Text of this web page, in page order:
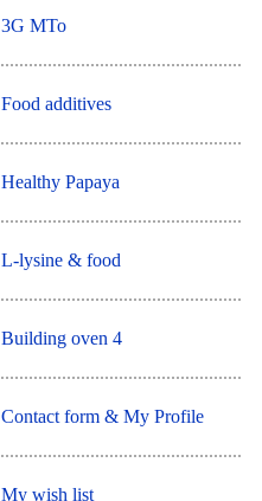
3G MTo
Food additives
Healthy Papaya
L-lysine & food
Building oven 4
Contact form & My Profile
My wish list